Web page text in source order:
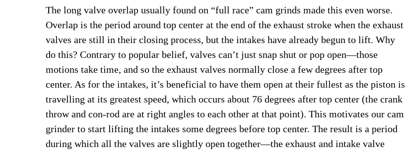
The long valve overlap usually found on “full race” cam grinds made this even worse.
Overlap is the period around top center at the end of the exhaust stroke when the exhaust
valves are still in their closing process, but the intakes have already begun to lift. Why
do this? Contrary to popular belief, valves can’t just snap shut or pop open―those
motions take time, and so the exhaust valves normally close a few degrees after top
center. As for the intakes, it’s beneficial to have them open at their fullest as the piston is
travelling at its greatest speed, which occurs about 76 degrees after top center (the crank
throw and con-rod are at right angles to each other at that point). This motivates our cam
grinder to start lifting the intakes some degrees before top center. The result is a period
during which all the valves are slightly open together―the exhaust and intake valve